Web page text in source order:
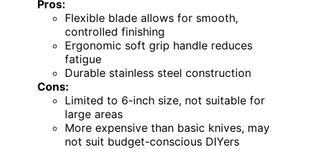
Pros:
Flexible blade allows for smooth,
controlled finishing
Ergonomic soft grip handle reduces
fatigue
Durable stainless steel construction
Cons:
Limited to 6-inch size, not suitable for
large areas
More expensive than basic knives, may
not suit budget-conscious DIYers